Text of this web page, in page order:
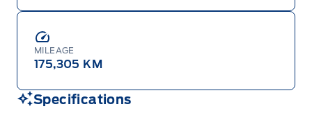
MILEAGE
175,305 KM
Specifications